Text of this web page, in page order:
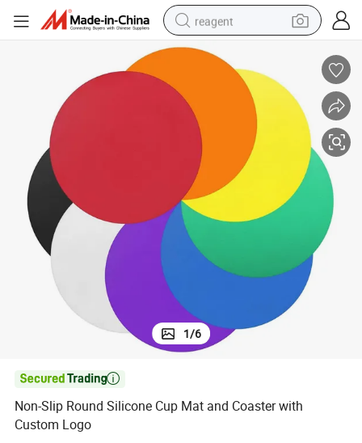
reagent
shoulder bag
basketball shoe
alloy wheel
tshirt
racing motorcycle
electric car
1/6

Non-Slip Round Silicone Cup Mat and Coaster with
Custom Logo